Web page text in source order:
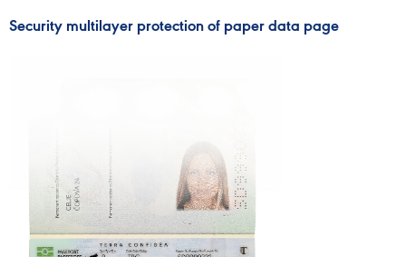
Security multilayer protection of paper data page